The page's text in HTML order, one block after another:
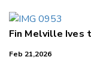
Fin Melville Ives
Feb 21,2026